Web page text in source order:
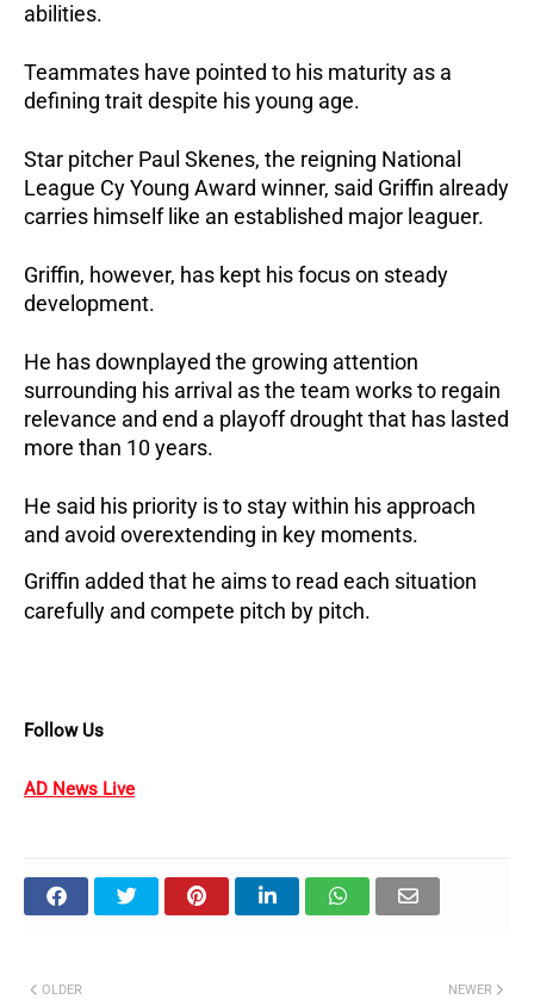
abilities.
Teammates have pointed to his maturity as a
defining trait despite his young age.
Star pitcher Paul Skenes, the reigning National
League Cy Young Award winner, said Griffin already
carries himself like an established major leaguer.
Griffin, however, has kept his focus on steady
development.
He has downplayed the growing attention
surrounding his arrival as the team works to regain
relevance and end a playoff drought that has lasted
more than 10 years.
He said his priority is to stay within his approach
and avoid overextending in key moments.
Griffin added that he aims to read each situation
carefully and compete pitch by pitch.
Follow Us
AD News Live
NEWER
OLDER